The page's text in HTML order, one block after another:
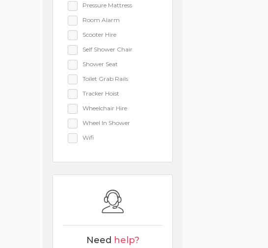
Pressure Mattress
Room Alarm
Scooter Hire
Self Shower Chair
Shower Seat
Toilet Grab Rails
Tracker Hoist
Wheelchair Hire
Wheel In Shower
Wifi
Need help?